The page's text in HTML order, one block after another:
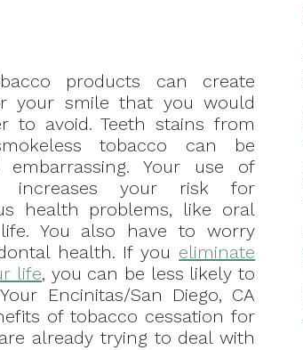
products can create
your smile that you would
to avoid. Teeth stains from
tobacco can be
embarrassing. Your use of
increases your risk for
health problems, like oral
You also have to worry
health. If you eliminate
life, you can be less likely to
Encinitas/San Diego, CA
of tobacco cessation for
already trying to deal with